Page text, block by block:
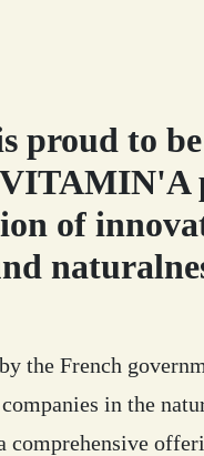
proud to
of
the French
in the
comprehensive